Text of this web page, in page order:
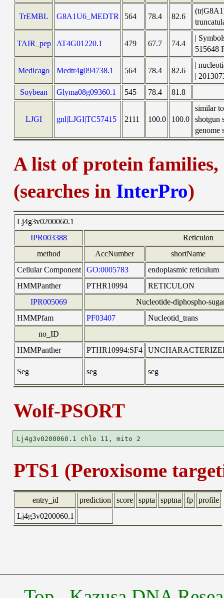
TrEMBL G8A1U6_MEDTR 564 78.4 82.6
TAIR_pep AT4G01220.1 479 67.7 74.4
|
515648
Medicago Medtr4g094738.1 564 78.4 82.6
|
|
Soybean
Glyma08g09360.1 545 78.4 81.8
LJGI gnl|LJGI|TC57415 2111 100.0 100.0
similar
shotgun
genome
A list of protein
(searches in InterPro)
Lj4g3v0200060.1
IPR003388
Reticulon
method
AccNumber
shortName
Cellular Component
GO:0005783
endoplasmic reticulum
HMMPanther
PTHR10994
RETICULON
IPR005069
Nucleotide-diphospho-
HMMPfam
PF03407
Nucleotid_trans
no_ID
HMMPanther
PTHR10994:SF4
Seg seg seg
Wolf-PSORT
PTS1 (Peroxisome
entry_id prediction score sppta spptna fp
profile
Lj4g3v0200060.1